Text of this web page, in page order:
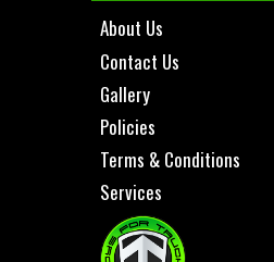
About Us
Contact Us
Gallery
Policies
Terms & Conditions
Services